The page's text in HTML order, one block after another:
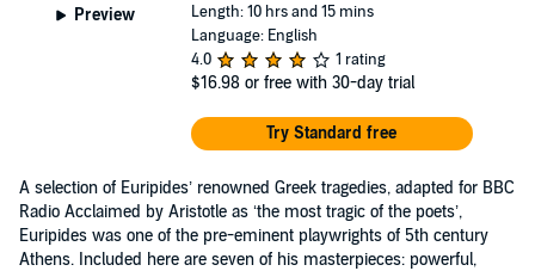
Preview
Length: 10 hrs and 15 mins
Language: English
4.0
1 rating
$16.98 or free with 30-day trial
Try Standard free
A selection of Euripides’ renowned Greek tragedies, adapted for BBC
Radio Acclaimed by Aristotle as ‘the most tragic of the poets’,
Euripides was one of the pre-eminent playwrights of 5th century
Athens. Included here are seven of his masterpieces: powerful,